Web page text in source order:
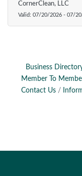
CornerClean, LLC
Valid: 07/20/2026 - 07/
Business
Member To
Contact Us